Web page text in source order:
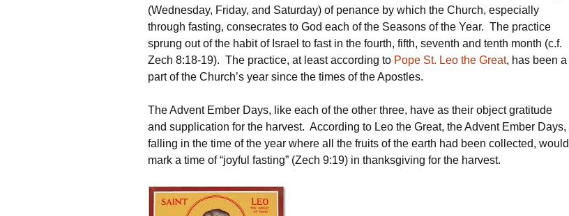
(Wednesday, Friday, and Saturday) of penance by which the Church, especially
through fasting, consecrates to God each of the Seasons of the Year. The practice
sprung out of the habit of Israel to fast in the fourth, fifth, seventh and tenth month (c.f.
Zech 8:18-19). The practice, at least according to Pope St. Leo the Great, has been a
part of the Church’s year since the times of the Apostles.
The Advent Ember Days, like each of the other three, have as their object gratitude
and supplication for the harvest. According to Leo the Great, the Advent Ember Days,
falling in the time of the year where all the fruits of the earth had been collected, would
mark a time of “joyful fasting” (Zech 9:19) in thanksgiving for the harvest.